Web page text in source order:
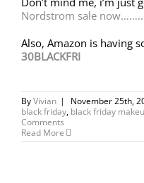
Nordstrom sale now……..
Also, Amazon is having
30BLACKFRI
ByVivian | November 25th,
black friday, black friday
Comments
Read More